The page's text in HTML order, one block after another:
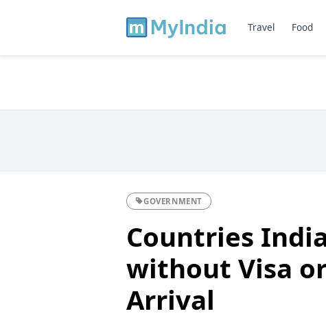
Travel Food
GOVERNMENT
Countries
without Visa
Arrival